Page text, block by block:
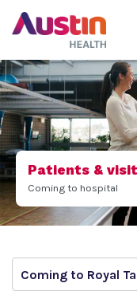
Patients &
Coming to hospital
Coming to Royal